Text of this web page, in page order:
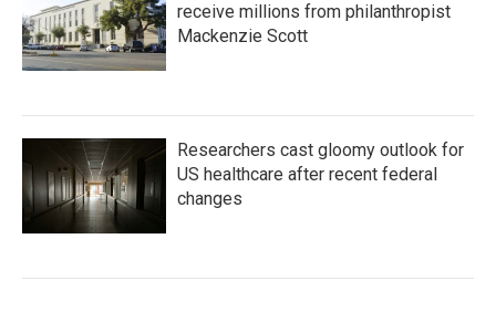
receive millions from philanthropist
Mackenzie Scott
Researchers cast gloomy outlook for
US healthcare after recent federal
changes